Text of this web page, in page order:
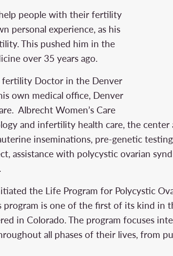
people with their fertility
personal experience, as his
This pushed him in the
over 35 years ago.
fertility Doctor in the Denver
own medical office, Denver
Albrecht Women’s Care
and infertility health care, the center
inseminations, pre-genetic
assistance with polycystic ovarian
the Life Program for Polycystic
program is one of the first of its kind in
in Colorado. The program focuses
all phases of their lives, from